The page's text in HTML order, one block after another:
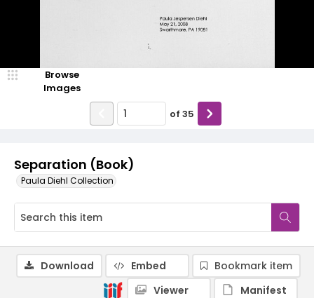
Separation (Book)
Paula Diehl Collection
Browse
Images
of 35
Download Embed
Bookmark item
Viewer
Manifest